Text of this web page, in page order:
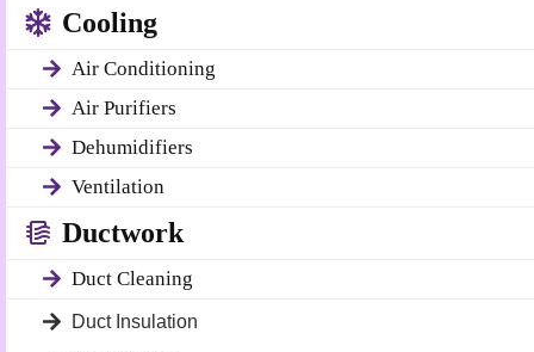
Cooling
Air Conditioning
Air Purifiers
Dehumidifiers
Ventilation
Ductwork
Duct Cleaning
Duct Insulation